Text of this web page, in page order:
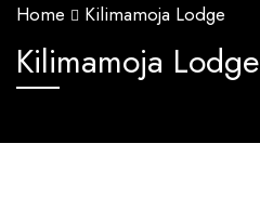
Home Kilimamoja Lodge
Kilimamoja Lodge